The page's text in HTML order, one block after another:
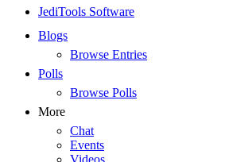
JediTools Software
Blogs
Browse Entries
Polls
Browse Polls
More
Chat
Events
Videos